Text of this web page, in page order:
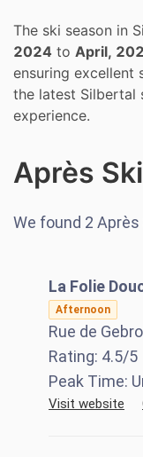
The ski season in
2024 to April,
ensuring excellent
the latest Silbertal
experience.
Après
We found 2 Après
La Folie
Afternoon
Rue de
Rating: 4.5/5
Peak Time:
Visit website